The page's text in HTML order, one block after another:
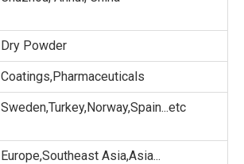
Dry Powder
Coatings,Pharmaceuticals
Sweden,Turkey,Norway,Spain...etc
Europe,Southeast Asia,Asia...